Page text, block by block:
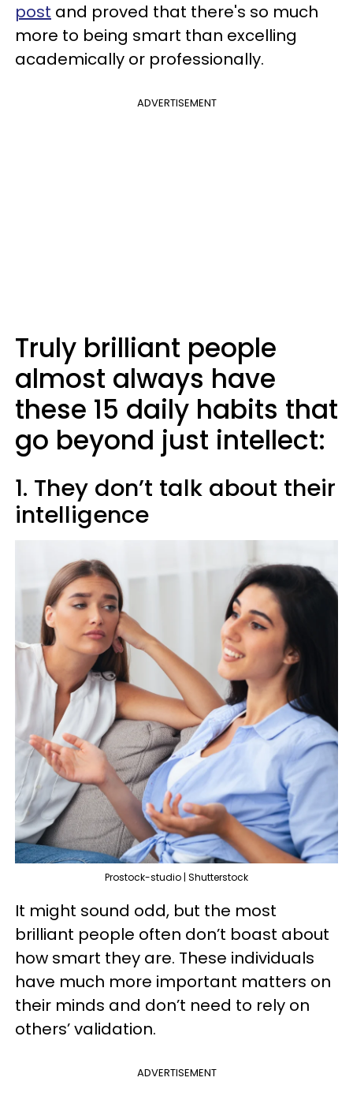
post and proved that there's so much
more to being smart than excelling
academically or professionally.
ADVERTISEMENT
Truly brilliant people
almost always have
these 15 daily habits that
go beyond just intellect:
1. They don’t talk about their
intelligence
Prostock-studio | Shutterstock
It might sound odd, but the most
brilliant people often don’t boast about
how smart they are. These individuals
have much more important matters on
their minds and don’t need to rely on
others’ validation.
ADVERTISEMENT